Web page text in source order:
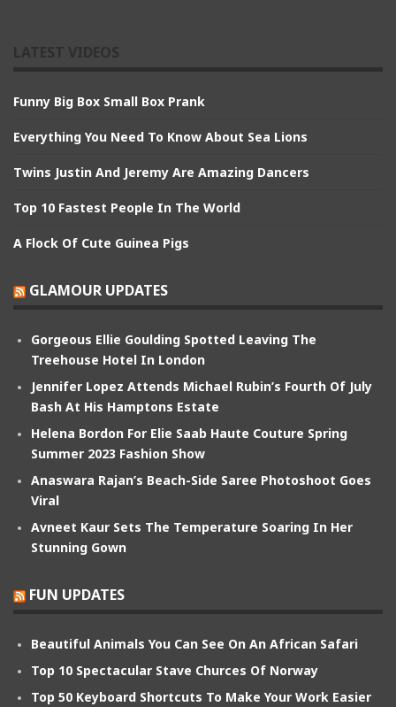
Funny Big Box Small Box Prank
Everything You Need To Know About Sea Lions
Twins Justin And Jeremy Are Amazing Dancers
Top 10 Fastest People In The World
A Flock Of Cute Guinea Pigs
GLAMOUR UPDATES
Gorgeous Ellie Goulding Spotted Leaving The
Treehouse Hotel In London
Jennifer Lopez Attends Michael Rubin’s Fourth Of July
Bash At His Hamptons Estate
Helena Bordon For Elie Saab Haute Couture Spring
Summer 2023 Fashion Show
Anaswara Rajan’s Beach-Side Saree Photoshoot Goes
Viral
Avneet Kaur Sets The Temperature Soaring In Her
Stunning Gown
FUN UPDATES
Beautiful Animals You Can See On An African Safari
Top 10 Spectacular Stave Churces Of Norway
Top 50 Keyboard Shortcuts To Make Your Work Easier